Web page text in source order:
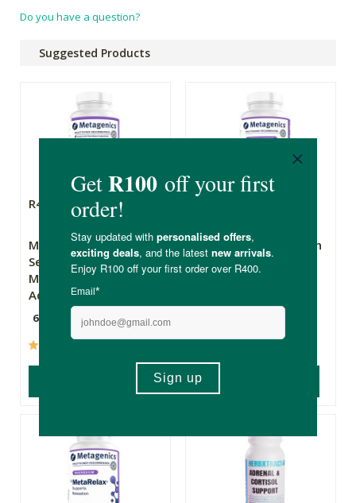
Do you have a question?
Suggested Products
R494.90
Metagenics
Serenagen - Stress
Management &
Adrenal Fatigue
60 Tablets
(22)
Metagenics Exhilarin
- Energy & Stress
Tolerance Support
(4)